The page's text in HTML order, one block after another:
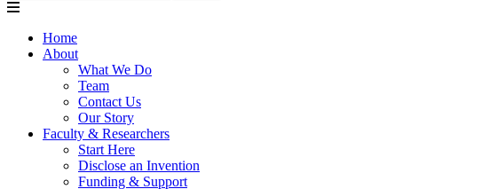
Home
About
What We Do
Team
Contact Us
Our Story
Faculty & Researchers
Start Here
Disclose an Invention
Funding & Support